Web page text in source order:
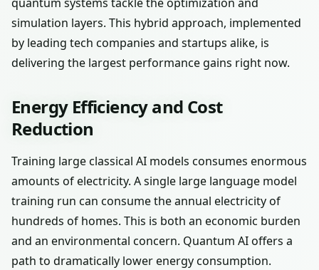
simulation layers. This hybrid approach, implemented
by leading tech companies and startups alike, is
delivering the largest performance gains right now.
Energy Efficiency and Cost
Reduction
Training large classical AI models consumes enormous
amounts of electricity. A single large language model
training run can consume the annual electricity of
hundreds of homes. This is both an economic burden
and an environmental concern. Quantum AI offers a
path to dramatically lower energy consumption.